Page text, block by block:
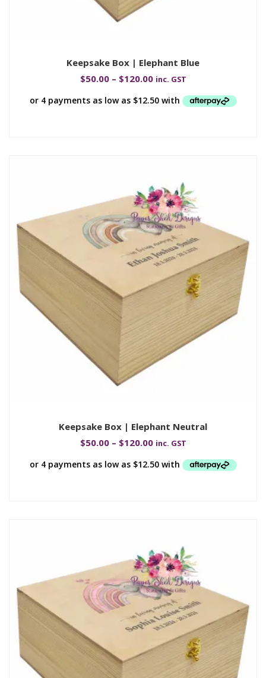
Keepsake Box | Elephant Blue
$50.00 – $120.00 inc. GST
Keepsake Box | Elephant Neutral
$50.00 – $120.00 inc. GST